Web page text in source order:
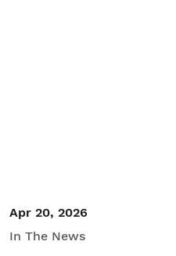
Apr 20, 2026
In The News